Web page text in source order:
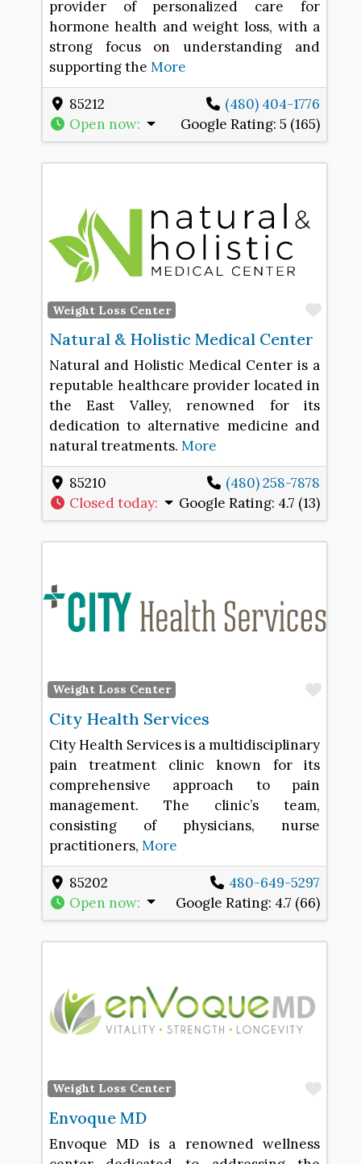
provider of personalized care for
hormone health and weight loss, with a
strong focus on understanding and
supporting the More
85212
(480) 404-1776
Open now: Google Rating:5 (165)
Weight Loss Center
Natural & Holistic Medical Center
Natural and Holistic Medical Center is a
reputable healthcare provider located in
the East Valley, renowned for its
dedication to alternative medicine and
natural treatments. More
85210
(480) 258-7878
Closed today: Google Rating: 4.7 (13)
Weight Loss Center
City Health Services
City Health Services is a multidisciplinary
pain treatment clinic known for its
comprehensive approach to pain
management. The clinic’s team,
consisting of physicians, nurse
practitioners, More
85202
480-649-5297
Open now: Google Rating: 4.7 (66)
Weight Loss Center
Envoque MD
Envoque MD is a renowned wellness